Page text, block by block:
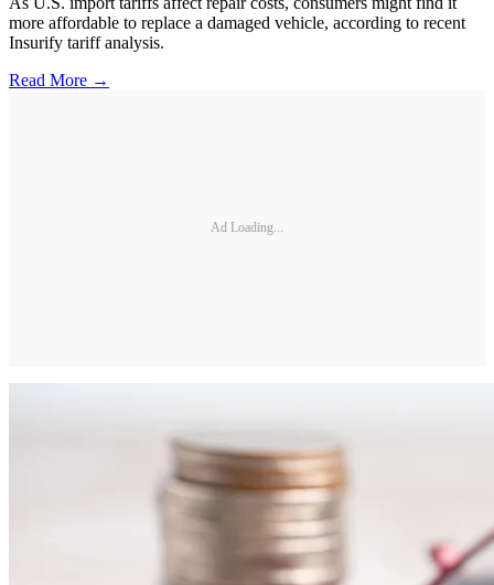
more affordable to replace a damaged vehicle, according to recent
Insurify tariff analysis.
Read More →
Ad Loading...